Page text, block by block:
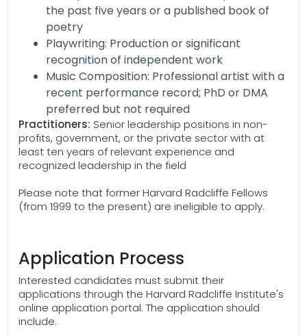
the past five years or a published book of
poetry
Playwriting: Production or significant
recognition of independent work
Music Composition: Professional artist with a
recent performance record; PhD or DMA
preferred but not required
Practitioners: Senior leadership positions in non-
profits, government, or the private sector with at
least ten years of relevant experience and
recognized leadership in the field
Please note that former Harvard Radcliffe Fellows
(from 1999 to the present) are ineligible to apply.
Application Process
Interested candidates must submit their
applications through the Harvard Radcliffe Institute's
online application portal. The application should
include: